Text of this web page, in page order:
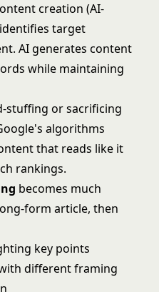
creation (AI-
target
AI generates content
while maintaining
stuffing or sacrificing
algorithms
that reads like it
rankings.
becomes much
form article, then
key points
different framing